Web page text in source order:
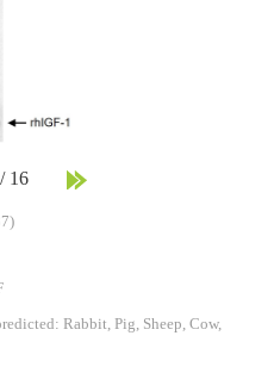
/ 16
Rabbit, Pig, Sheep, Cow,